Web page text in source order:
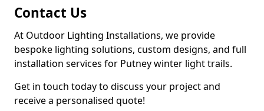
Contact Us
At Outdoor Lighting Installations, we provide
bespoke lighting solutions, custom designs, and full
installation services for Putney winter light trails.
Get in touch today to discuss your project and
receive a personalised quote!